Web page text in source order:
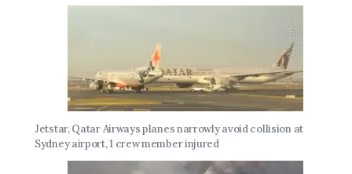
Jetstar, Qatar Airways planes narrowly avoid collision at
Sydney airport, 1 crew member injured